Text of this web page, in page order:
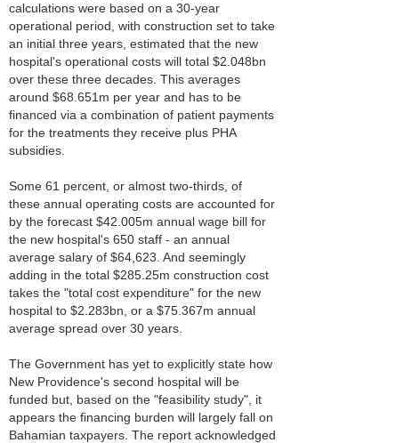
calculations were based on a 30-year
operational period, with construction set to take
an initial three years, estimated that the new
hospital's operational costs will total $2.048bn
over these three decades. This averages
around $68.651m per year and has to be
financed via a combination of patient payments
for the treatments they receive plus PHA
subsidies.
Some 61 percent, or almost two-thirds, of
these annual operating costs are accounted for
by the forecast $42.005m annual wage bill for
the new hospital's 650 staff - an annual
average salary of $64,623. And seemingly
adding in the total $285.25m construction cost
takes the "total cost expenditure" for the new
hospital to $2.283bn, or a $75.367m annual
average spread over 30 years.
The Government has yet to explicitly state how
New Providence's second hospital will be
funded but, based on the "feasibility study", it
appears the financing burden will largely fall on
Bahamian taxpayers. The report acknowledged